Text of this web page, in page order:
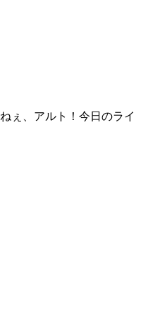
ねぇ、アルト！今日のライ